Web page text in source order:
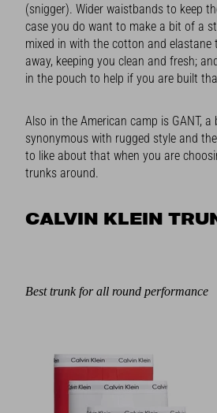
(snigger). Wider waistbands to keep
case you do want to make a bit of a
mixed in with the cotton and elastane
away, keeping you clean and fresh;
in the pouch to help if you are built
Also in the American camp is GANT,
synonymous with rugged style and
to like about that when you are
trunks around.
CALVIN KLEIN
Best trunk for all round performance